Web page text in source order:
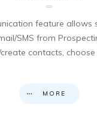
feature allows
SMS from
contacts,
MORE